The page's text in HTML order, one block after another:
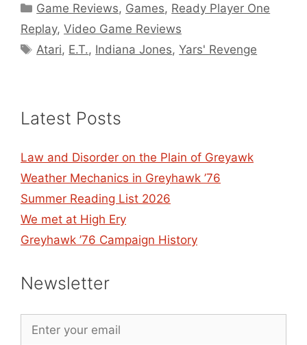
Categories
Game Reviews, Games, Ready Player One
Replay, Video Game Reviews
Tags
Atari, E.T., Indiana Jones,Yars' Revenge
Latest Posts
Law and Disorder on the Plain of Greyawk
Weather Mechanics in Greyhawk ’76
Summer Reading List 2026
We met at High Ery
Greyhawk ’76 Campaign History
Newsletter